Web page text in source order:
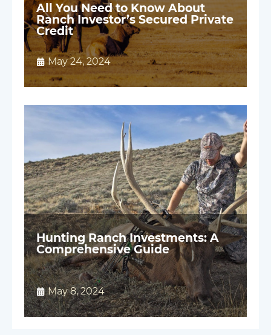
All You Need to Know About
Ranch Investor’s Secured Private
Credit
May 24, 2024
Hunting Ranch Investments: A
Comprehensive Guide
May 8, 2024